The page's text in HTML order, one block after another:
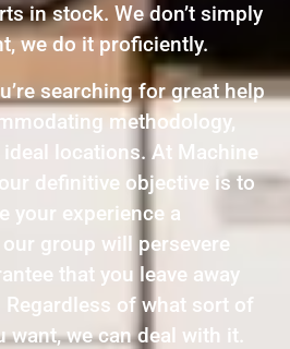
in stock. We don’t simply
we do it proficiently.
searching for great help
methodology,
ideal locations. At Machine
definitive objective is to
your experience a
group will persevere
that you leave away
of what sort of
want, we can deal with it.